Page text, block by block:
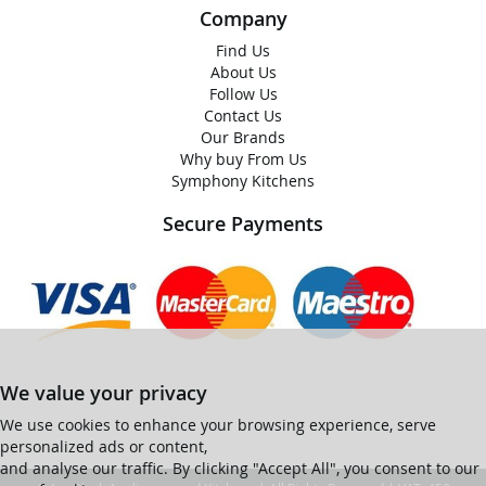
Company
Find Us
About Us
Follow Us
Contact Us
Our Brands
Why buy From Us
Symphony Kitchens
Secure Payments
We value your privacy
We use cookies to enhance your browsing experience, serve
personalized ads or content,
and analyse our traffic. By clicking "Accept All", you consent to our